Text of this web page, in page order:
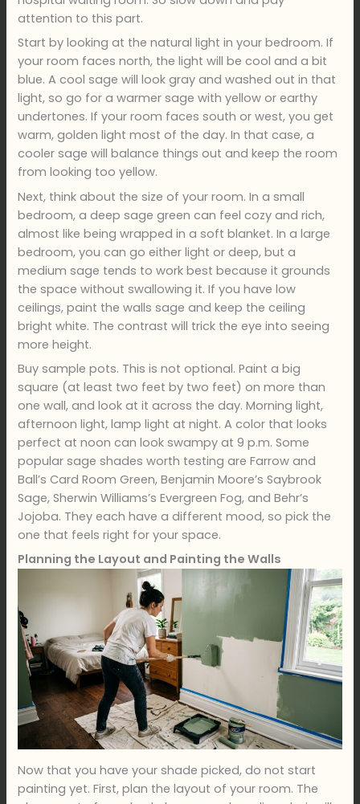
attention to this part.
Start by looking at the natural light in your bedroom. If
your room faces north, the light will be cool and a bit
blue. A cool sage will look gray and washed out in that
light, so go for a warmer sage with yellow or earthy
undertones. If your room faces south or west, you get
warm, golden light most of the day. In that case, a
cooler sage will balance things out and keep the room
from looking too yellow.
Next, think about the size of your room. In a small
bedroom, a deep sage green can feel cozy and rich,
almost like being wrapped in a soft blanket. In a large
bedroom, you can go either light or deep, but a
medium sage tends to work best because it grounds
the space without swallowing it. If you have low
ceilings, paint the walls sage and keep the ceiling
bright white. The contrast will trick the eye into seeing
more height.
Buy sample pots. This is not optional. Paint a big
square (at least two feet by two feet) on more than
one wall, and look at it across the day. Morning light,
afternoon light, lamp light at night. A color that looks
perfect at noon can look swampy at 9 p.m. Some
popular sage shades worth testing are Farrow and
Ball’s Card Room Green, Benjamin Moore’s Saybrook
Sage, Sherwin Williams’s Evergreen Fog, and Behr’s
Jojoba. They each have a different mood, so pick the
one that feels right for your space.
Planning the Layout and Painting the Walls
Now that you have your shade picked, do not start
painting yet. First, plan the layout of your room. The